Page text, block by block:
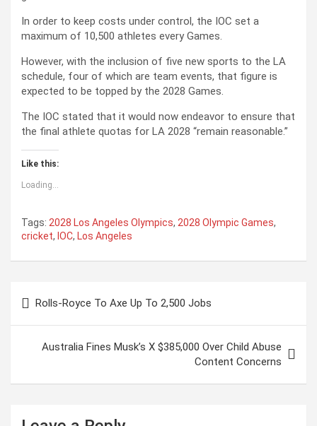
In order to keep costs under control, the IOC set a
maximum of 10,500 athletes every Games.
However, with the inclusion of five new sports to the LA
schedule, four of which are team events, that figure is
expected to be topped by the 2028 Games.
The IOC stated that it would now endeavor to ensure that
the final athlete quotas for LA 2028 “remain reasonable.”
Like this:
Loading...
Tags: 2028 Los Angeles Olympics, 2028 Olympic Games,
cricket, IOC, Los Angeles
n
Rolls-Royce To Axe Up To 2,500 Jobs
Australia Fines Musk’s X $385,000 Over Child Abuse
Content Concerns